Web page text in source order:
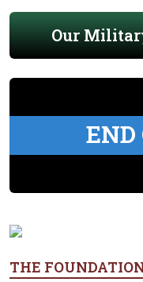
Our
END
THE